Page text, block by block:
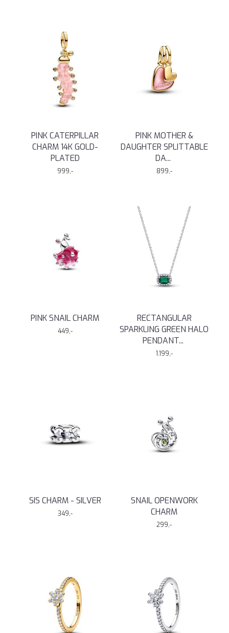
PINK CATERPILLAR
CHARM 14K GOLD-
PLATED
999,-
PINK MOTHER &
DAUGHTER SPLITTABLE
DA...
899,-
PINK SNAIL CHARM
449,-
RECTANGULAR
SPARKLING GREEN HALO
PENDANT...
1.199,-
SIS CHARM - SILVER
349,-
SNAIL OPENWORK
CHARM
299,-